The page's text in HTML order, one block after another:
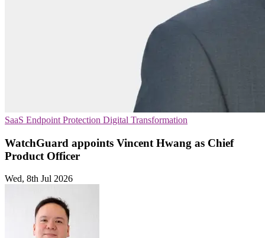
SaaS Endpoint Protection Digital Transformation
WatchGuard appoints Vincent Hwang as Chief
Product Officer
Wed, 8th Jul 2026